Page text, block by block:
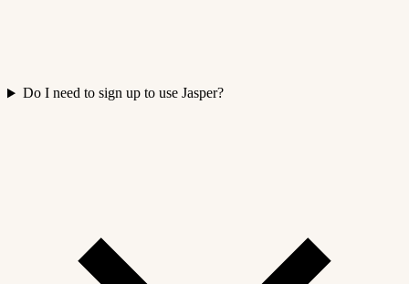
Do I need to sign up to use Jasper?